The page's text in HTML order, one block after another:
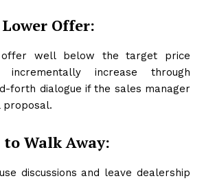
Offer:
well below the target price
increase through
forth dialogue if the sales manager
proposal.
to Walk Away:
discussions and leave dealership